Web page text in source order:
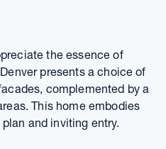
the essence of
presents a choice of
complemented by a
This home embodies
and inviting entry.